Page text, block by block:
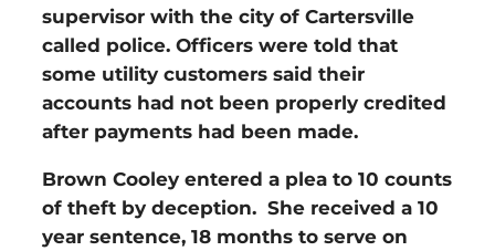
supervisor with the city of Cartersville
called police. Officers were told that
some utility customers said their
accounts had not been properly credited
after payments had been made.
Brown Cooley entered a plea to 10 counts
of theft by deception. She received a 10
year sentence, 18 months to serve on